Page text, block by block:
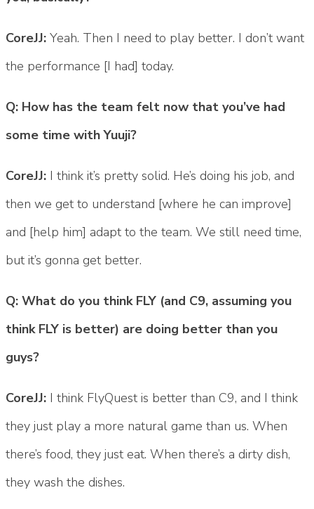
CoreJJ: Yeah. Then I need to play better. I don’t want
the performance [I had] today.
Q: How has the team felt now that you’ve had
some time with Yuuji?
CoreJJ: I think it’s pretty solid. He’s doing his job, and
then we get to understand [where he can improve]
and [help him] adapt to the team. We still need time,
but it’s gonna get better.
Q: What do you think FLY (and C9, assuming you
think FLY is better) are doing better than you
guys?
CoreJJ: I think FlyQuest is better than C9, and I think
they just play a more natural game than us. When
there’s food, they just eat. When there’s a dirty dish,
they wash the dishes.